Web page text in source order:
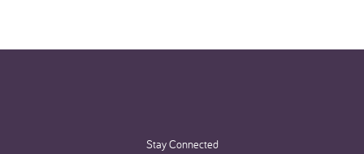
Stay Connected